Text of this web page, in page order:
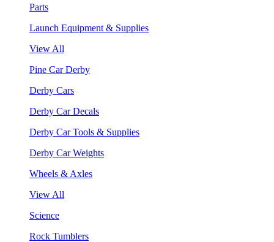
Parts
Launch Equipment & Supplies
View All
Pine Car Derby
Derby Cars
Derby Car Decals
Derby Car Tools & Supplies
Derby Car Weights
Wheels & Axles
View All
Science
Rock Tumblers